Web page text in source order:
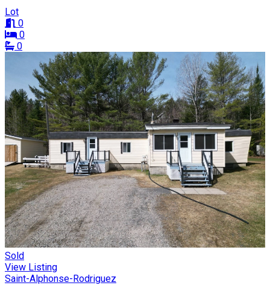
Lot
0
0
0
Sold
View Listing
Saint-Alphonse-Rodriguez